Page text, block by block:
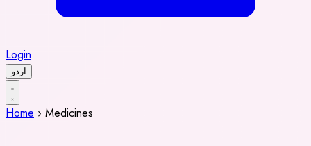
Login
اردو
Home › Medicines